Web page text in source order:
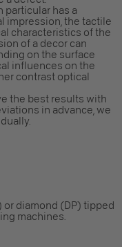
particular has a
impression, the tactile
characteristics of the
of a decor can
on the surface
influences on the
contrast optical
the best results with
in advance, we
or diamond (DP) tipped
machines.